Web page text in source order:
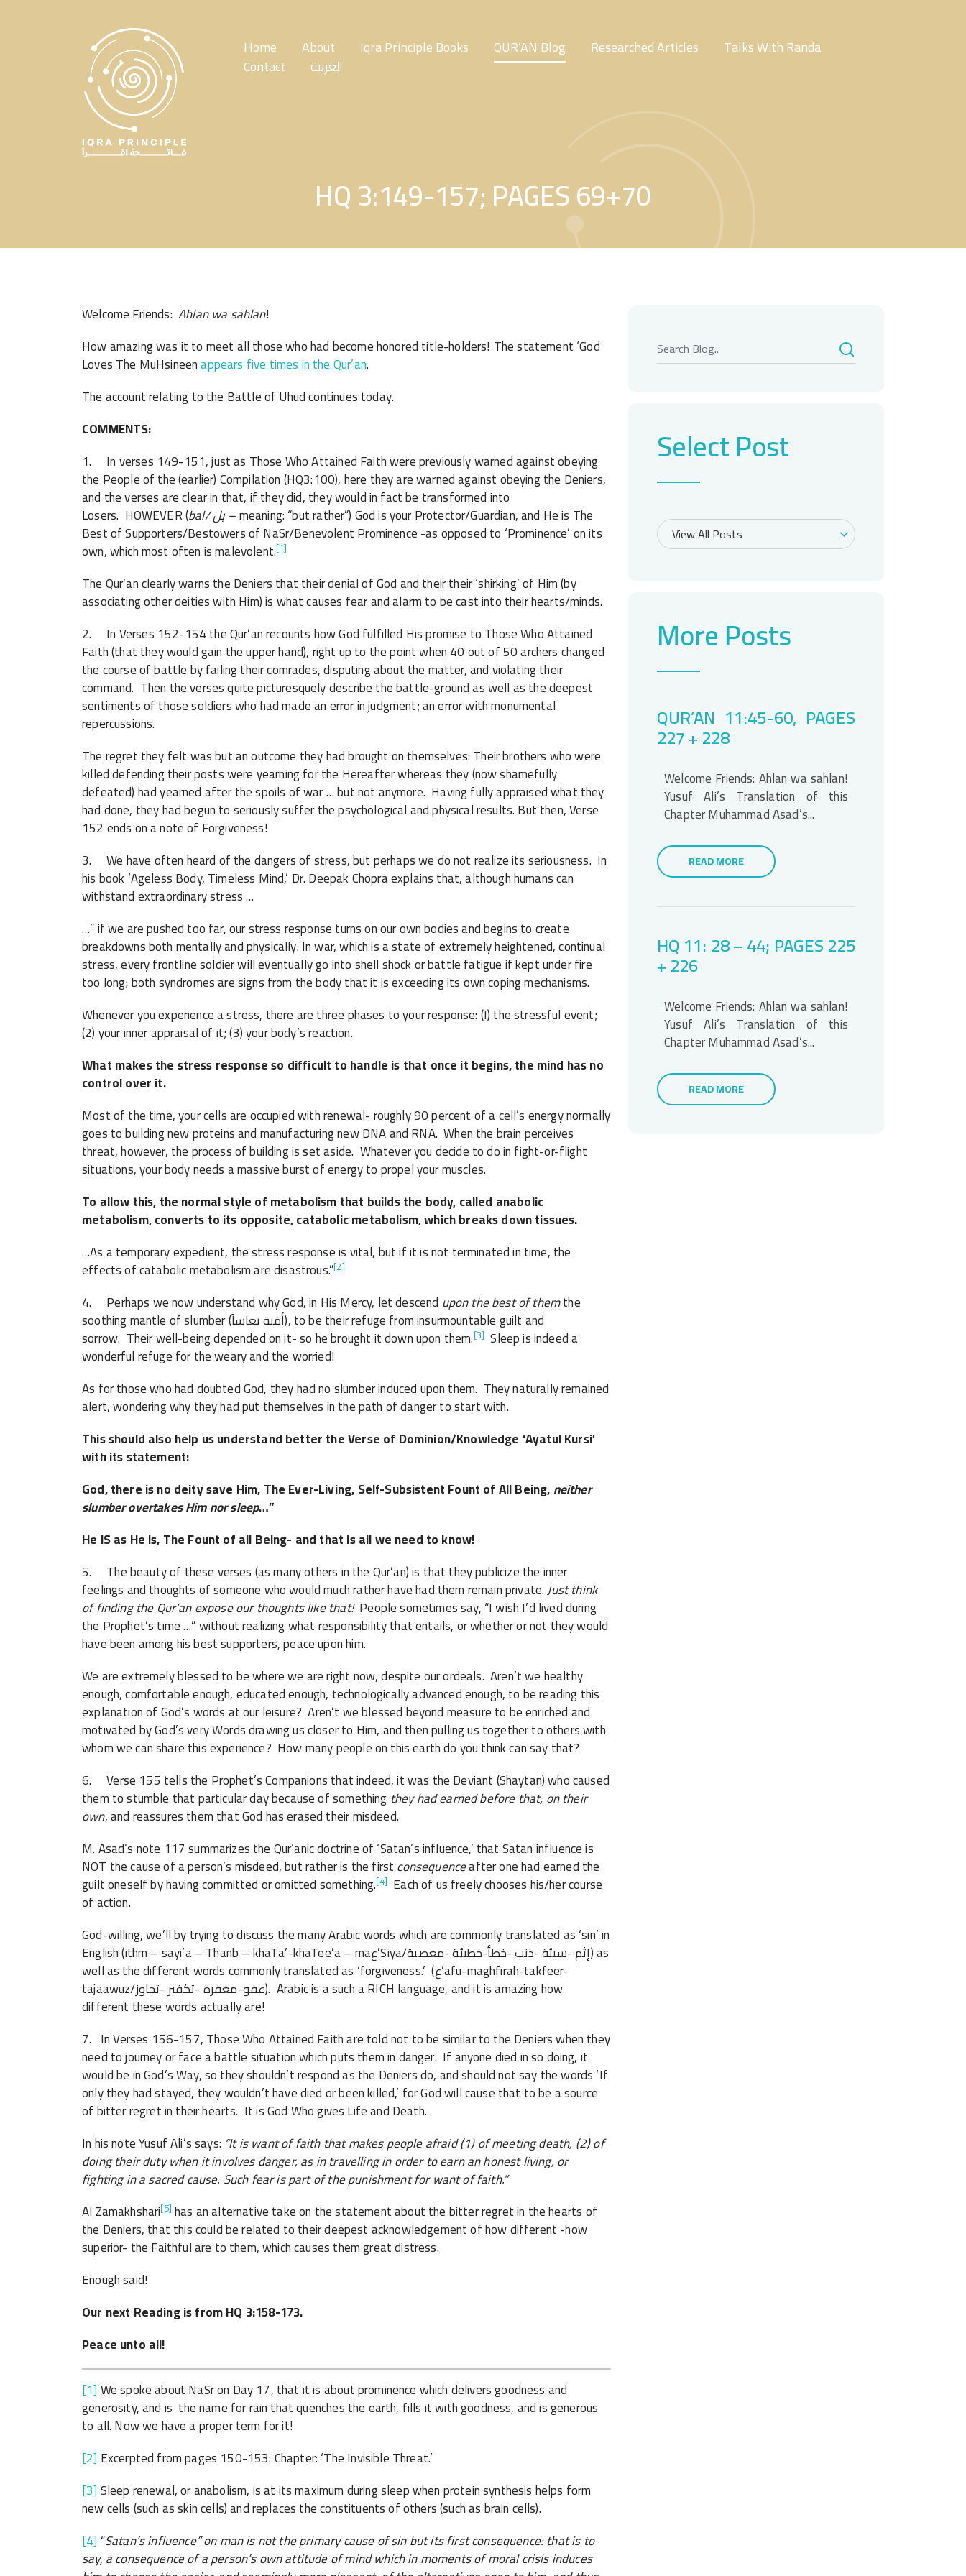
Home About Iqra Principle Books QUR’AN Blog Researched Articles
Talks With Randa
Contact
العربية
HQ 3:149-157; PAGES 69+70
Welcome Friends:Ahlan wa sahlan!
How amazing was it to meet all those who had become honored title-holders! The statement ‘God
Loves The MuHsineenappears five times in the Qur’an.
The account relating to the Battle of Uhud continues today.
COMMENTS:
1. In verses 149-151, just as Those Who Attained Faith were previously warned against obeying
the People of the (earlier) Compilation (HQ3:100), here they are warned against obeying the Deniers,
and the verses are clear in that, if they did, they would in fact be transformed into
Losers. HOWEVER (bal/ –meaning: “but rather”) God is your Protector/Guardian, and He is The
Best of Supporters/Bestowers of NaSr/Benevolent Prominence -as opposed to ‘Prominence’ on its
own, which most often is malevolent.[1]
The Qur’an clearly warns the Deniers that their denial of God and their their ‘shirking’ of Him (by
associating other deities with Him) is what causes fear and alarm to be cast into their hearts/minds.
2. In Verses 152-154 the Qur’an recounts how God fulfilled His promise to Those Who Attained
Faith (that they would gain the upper hand), right up to the point when 40 out of 50 archers changed
the course of battle by failing their comrades, disputing about the matter, and violating their
command. Then the verses quite picturesquely describe the battle-ground as well as the deepest
sentiments of those soldiers who had made an error in judgment; an error with monumental
repercussions.
The regret they felt was but an outcome they had brought on themselves: Their brothers who were
killed defending their posts were yearning for the Hereafter whereas they (now shamefully
defeated) had yearned after the spoils of war … but not anymore. Having fully appraised what they
had done, they had begun to seriously suffer the psychological and physical results. But then, Verse
152 ends on a note of Forgiveness!
3. We have often heard of the dangers of stress, but perhaps we do not realize its seriousness. In
his book ‘Ageless Body, Timeless Mind,’ Dr. Deepak Chopra explains that, although humans can
withstand extraordinary stress …
…” if we are pushed too far, our stress response turns on our own bodies and begins to create
breakdowns both mentally and physically. In war, which is a state of extremely heightened, continual
stress, every frontline soldier will eventually go into shell shock or battle fatigue if kept under fire
too long; both syndromes are signs from the body that it is exceeding its own coping mechanisms.
Whenever you experience a stress, there are three phases to your response: (I) the stressful event;
(2) your inner appraisal of it; (3) your body’s reaction.
What makes the stress response so difficult to handle is that once it begins, the mind has no
control over it.
Most of the time, your cells are occupied with renewal- roughly 90 percent of a cell’s energy normally
goes to building new proteins and manufacturing new DNA and RNA. When the brain perceives
threat, however, the process of building is set aside. Whatever you decide to do in fight-or-flight
situations, your body needs a massive burst of energy to propel your muscles.
To allow this, the normal style of metabolism that builds the body, called anabolic
metabolism, converts to its opposite, catabolic metabolism, which breaks down tissues.
…As a temporary expedient, the stress response is vital, but if it is not terminated in time, the
effects of catabolic metabolism are disastrous.”[2]
4. Perhaps we now understand why God, in His Mercy, let descend upon the best of themthe
soothing mantle of slumber (أمَنة نعاساً), to be their refuge from insurmountable guilt and
sorrow. Their well-being depended on it- so he brought it down upon them.[3] Sleep is indeed a
wonderful refuge for the weary and the worried!
As for those who had doubted God, they had no slumber induced upon them. They naturally remained
alert, wondering why they had put themselves in the path of danger to start with.
This should also help us understand better the Verse of Dominion/Knowledge ‘Ayatul Kursi’
with its statement:
God, there is no deity save Him, The Ever-Living, Self-Subsistent Fount of All Being,neither
slumber overtakes Him nor sleep…”
He IS as He Is, The Fount of all Being- and that is all we need to know!
5. The beauty of these verses (as many others in the Qur’an) is that they publicize the inner
feelings and thoughts of someone who would much rather have had them remain private.Just think
of finding the Qur’an expose our thoughts like that!People sometimes say, “I wish I’d lived during
the Prophet’s time …” without realizing what responsibility that entails, or whether or not they would
have been among his best supporters, peace upon him.
We are extremely blessed to be where we are right now, despite our ordeals. Aren’t we healthy
enough, comfortable enough, educated enough, technologically advanced enough, to be reading this
explanation of God’s words at our leisure? Aren’t we blessed beyond measure to be enriched and
motivated by God’s very Words drawing us closer to Him, and then pulling us together to others with
whom we can share this experience? How many people on this earth do you think can say that?
6. Verse 155 tells the Prophet’s Companions that indeed, it was the Deviant (Shaytan) who caused
them to stumble that particular day because of something they had earned before that, on their
own, and reassures them that God has erased their misdeed.
M. Asad’s note 117 summarizes the Qur’anic doctrine of ‘Satan’s influence,’ that Satan influence is
NOT the cause of a person’s misdeed, but rather is the firstconsequenceafter one had earned the
guilt oneself by having committed or omitted something.[4] Each of us freely chooses his/her course
of action.
God-willing, we’ll by trying to discuss the many Arabic words which are commonly translated as ‘sin’ in
English (ithm – sayi’a – Thanb – khaTa’-khaTee’a – maع’Siya/إثم -سيئة -ذنب -خطأ-خطيئة -معصية) as
well as the different words commonly translated as ‘forgiveness.’ (ع’afu-maghfirah-takfeer-
tajaawuz/عفو-مغفرة -تكفير -تجاوز). Arabic is a such a RICH language, and it is amazing how
different these words actually are!
7. In Verses 156-157, Those Who Attained Faith are told not to be similar to the Deniers when they
need to journey or face a battle situation which puts them in danger. If anyone died in so doing, it
would be in God’s Way, so they shouldn’t respond as the Deniers do, and should not say the words ‘If
only they had stayed, they wouldn’t have died or been killed,’ for God will cause that to be a source
of bitter regret in their hearts. It is God Who gives Life and Death.
In his note Yusuf Ali’s says: “It is want of faith that makes people afraid (1) of meeting death, (2) of
doing their duty when it involves danger, as in travelling in order to earn an honest living, or
fighting in a sacred cause. Such fear is part of the punishment for want of faith.”
Al Zamakhshari[5] has an alternative take on the statement about the bitter regret in the hearts of
the Deniers, that this could be related to their deepest acknowledgement of how different -how
superior- the Faithful are to them, which causes them great distress.
Enough said!
Our next Reading is from HQ 3:158-173.
Peace unto all!
[1]We spoke about NaSr on Day 17, that it is about prominence which delivers goodness and
generosity, and is the name for rain that quenches the earth, fills it with goodness, and is generous
to all. Now we have a proper term for it!
[2] Excerpted from pages 150-153: Chapter: ‘The Invisible Threat.’
[3]Sleep renewal, or anabolism, is at its maximum during sleep when protein synthesis helps form
new cells (such as skin cells) and replaces the constituents of others (such as brain cells).
[4] “Satan’s influence” on man is not the primary cause of sin but its first consequence: that is to
say, a consequence of a person’s own attitude of mind which in moments of moral crisis induces
Select Post
More Posts
QUR’AN 11:45-60, PAGES
227 + 228
Welcome Friends: Ahlan wa sahlan!
Yusuf Ali’s Translation of this
Chapter Muhammad Asad’s...
READ MORE
HQ 11: 28 – 44; PAGES 225
+ 226
Welcome Friends: Ahlan wa sahlan!
Yusuf Ali’s Translation of this
Chapter Muhammad Asad’s...
READ MORE